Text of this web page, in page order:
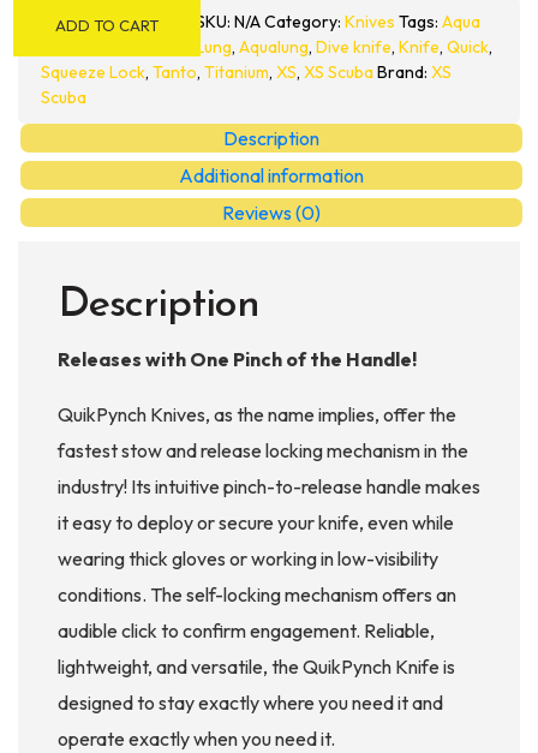
QuikPynch
Tip
Titanium
Dive
Knife
quantity
ADD TO CART SKU: N/ACategory: Knives Tags: Aqua
Lung, Aqualung, Dive knife, Knife, Quick,
Squeeze Lock, Tanto, Titanium, XS, XS ScubaBrand: XS
Scuba
Description
Additional information
Reviews (0)
Description
Releases with One Pinch of the Handle!
QuikPynch Knives, as the name implies, offer the
fastest stow and release locking mechanism in the
industry! Its intuitive pinch-to-release handle makes
it easy to deploy or secure your knife, even while
wearing thick gloves or working in low-visibility
conditions. The self-locking mechanism offers an
audible click to confirm engagement. Reliable,
lightweight, and versatile, the QuikPynch Knife is
designed to stay exactly where you need it and
operate exactly when you need it.